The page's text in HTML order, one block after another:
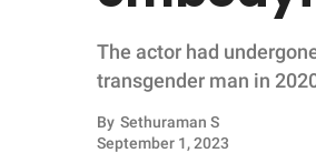
WHOLESOME
INSPIRING
The actor had
transgender man in
By Sethuraman S
September 1, 2023